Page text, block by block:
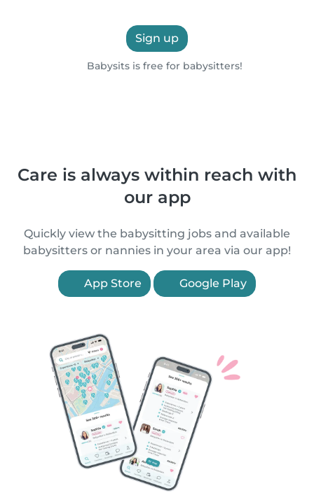
Sign up
Babysits is free for babysitters!
Care is always within reach with
our app
Quickly view the babysitting jobs and available
babysitters or nannies in your area via our app!
App Store Google Play